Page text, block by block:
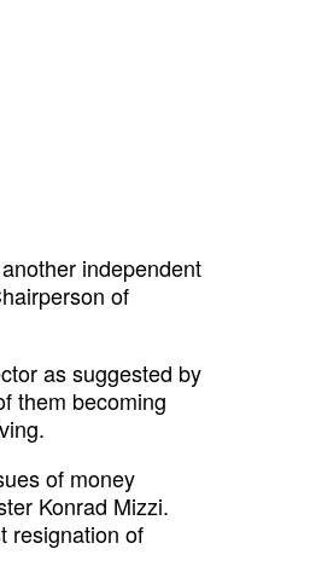
independent
of
assuggested by
them becoming
of money
Konrad Mizzi.
resignation of